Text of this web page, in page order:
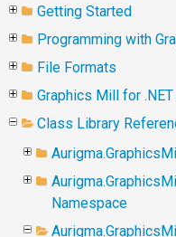
Getting Started
Programming with
File Formats
Graphics Mill for
Class Library
Namespace